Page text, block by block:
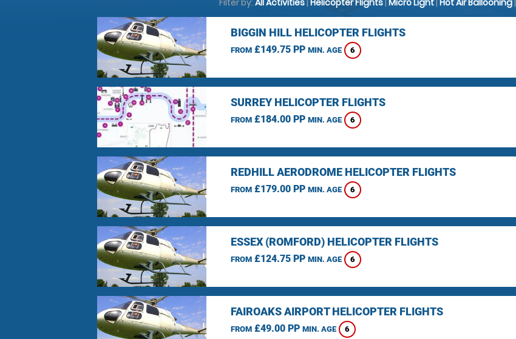
Filter by: All Activities| Helicopter Flights| Micro Light| Hot Air Ballooning|
BIGGIN HILL HELICOPTER FLIGHTS
FROM£149.75 PP MIN. AGE 6
SURREY HELICOPTER FLIGHTS
FROM£184.00 PP MIN. AGE 6
REDHILL AERODROME HELICOPTER FLIGHTS
FROM£179.00 PP MIN. AGE 6
ESSEX (ROMFORD) HELICOPTER FLIGHTS
FROM£124.75 PP MIN. AGE 6
FAIROAKS AIRPORT HELICOPTER FLIGHTS
FROM£49.00 PP MIN. AGE 6